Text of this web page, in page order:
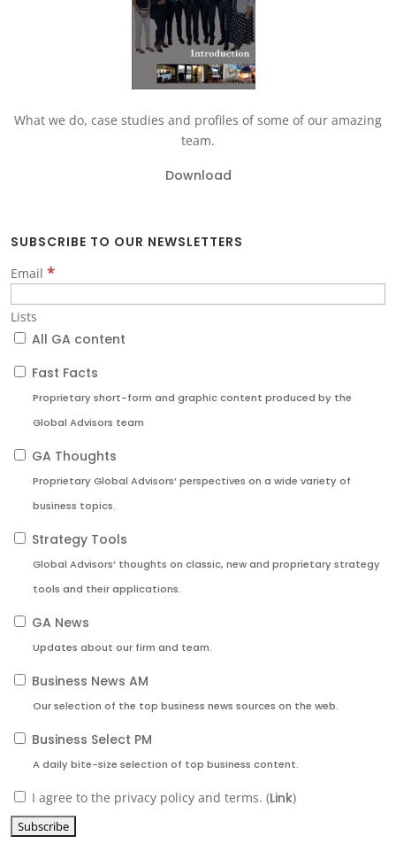
What we do, case studies and profiles of some of our amazing
team.
Download
SUBSCRIBE TO OUR NEWSLETTERS
Email *
Lists
All GA content
Fast Facts
Proprietary short-form and graphic content produced by the
Global Advisors team
GA Thoughts
Proprietary Global Advisors’ perspectives on a wide variety of
business topics.
Strategy Tools
Global Advisors’ thoughts on classic, new and proprietary strategy
tools and their applications.
GA News
Updates about our firm and team.
Business News AM
Our selection of the top business news sources on the web.
Business Select PM
A daily bite-size selection of top business content.
I agree to the privacy policy and terms. (Link)